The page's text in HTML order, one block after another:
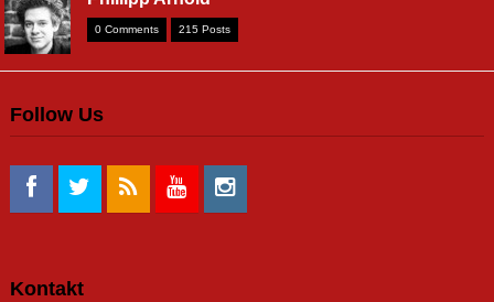
0 Comments 215 Posts
Follow Us
Kontakt